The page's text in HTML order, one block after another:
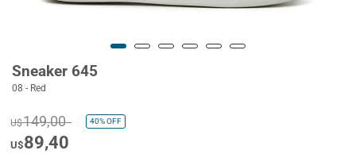
Sneaker 645
08 - Red
U$149,00 40%OFF
U$89,40